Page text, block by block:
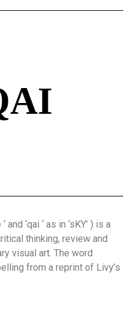
‘qai ‘ as in ‘sKY’ ) is a
thinking, review and
visual art. The word
from a reprint of Livy’s